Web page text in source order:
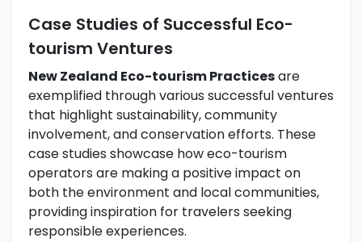
Case Studies of Successful Eco-
tourism Ventures
New Zealand Eco-tourism Practicesare
exemplified through various successful ventures
that highlight sustainability, community
involvement, and conservation efforts. These
case studies showcase how eco-tourism
operators are making a positive impact on
both the environment and local communities,
providing inspiration for travelers seeking
responsible experiences.